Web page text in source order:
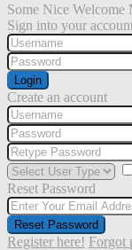
Some Nice Welcome
Sign into your
Login
Create an account
Reset Password
Reset Password
Register here! Forgot